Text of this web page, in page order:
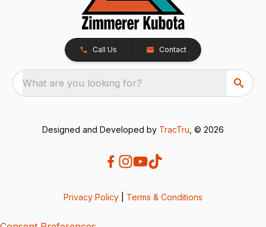
Call Us Contact
What are you looking for?
Designed and Developed by TracTru , © 2026
Privacy Policy Terms & Conditions